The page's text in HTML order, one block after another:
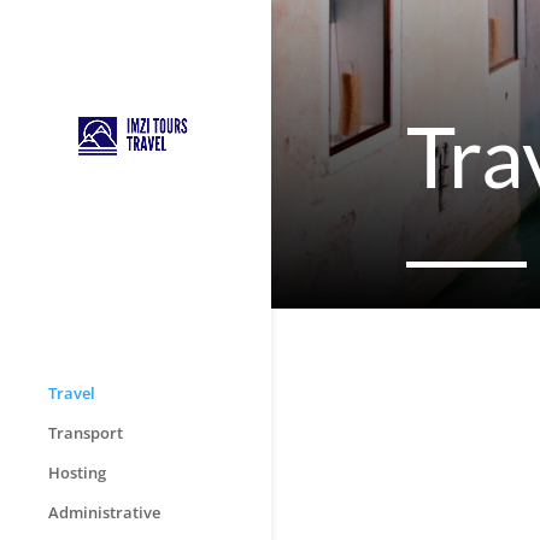
Travel
Transport
Hosting
Administrative